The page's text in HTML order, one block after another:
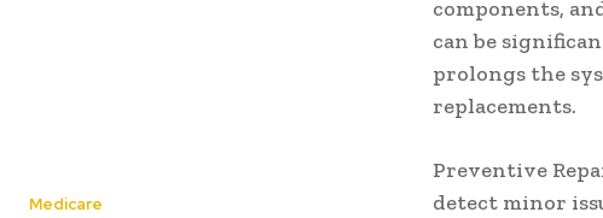
Medicare
components,
can be
prolongs the
replacements.
Preventive
detect minor